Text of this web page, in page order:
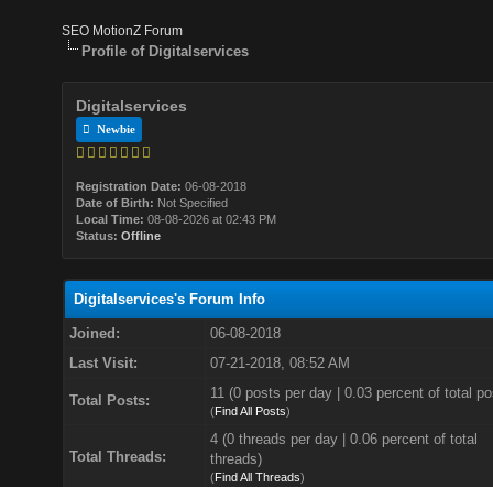
SEO MotionZ Forum
Profile of Digitalservices
Digitalservices
Newbie
Registration Date: 06-08-2018
Date of Birth: Not Specified
Local Time: 08-08-2026 at 02:43 PM
Status: Offline
Digitalservices's Forum Info
Joined:
06-08-2018
Last Visit:
07-21-2018, 08:52 AM
Total Posts: 11 (0 posts per day | 0.03 percent of total
(Find All Posts)
Total Threads:
4 (0 threads per day | 0.06 percent of total
threads)
(Find All Threads)